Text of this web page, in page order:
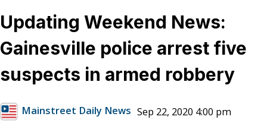
Updating Weekend News:
Gainesville police arrest five
suspects in armed robbery
Mainstreet Daily News Sep 22, 2020 4:00 pm